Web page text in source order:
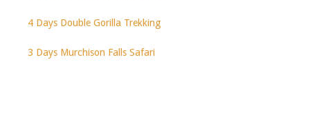
4 Days Double Gorilla Trekking
3 Days Murchison Falls Safari